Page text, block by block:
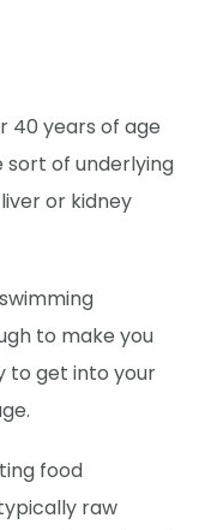
40 years of age
sort of underlying
or kidney
to make you
to get into your
food
raw